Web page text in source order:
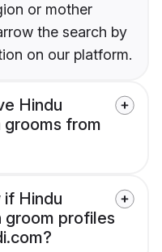
or mother
the search by
on our platform.
Hindu
grooms from
if Hindu
groom profiles